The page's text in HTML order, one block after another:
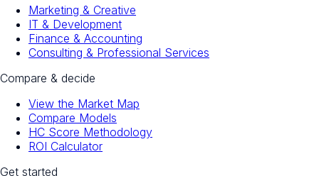
Marketing & Creative
IT & Development
Finance & Accounting
Consulting & Professional Services
Compare & decide
View the Market Map
Compare Models
HC Score Methodology
ROI Calculator
Get started